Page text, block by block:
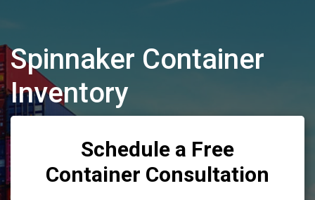
Spinnaker Container
Inventory
Schedule a Free
Container Consultation